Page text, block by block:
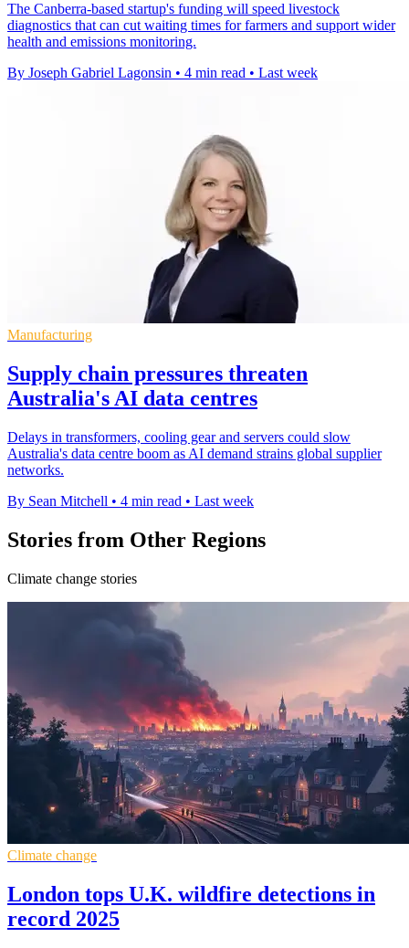
The Canberra-based startup's funding will speed livestock
diagnostics that can cut waiting times for farmers and support wider
health and emissions monitoring.
By Joseph Gabriel Lagonsin • 4 min read • Last week
Manufacturing
Supply chain pressures threaten
Australia's AI data centres
Delays in transformers, cooling gear and servers could slow
Australia's data centre boom as AI demand strains global supplier
networks.
By Sean Mitchell • 4 min read • Last week
Stories from Other Regions
Climate change stories
Climate change
London tops U.K. wildfire detections in
record 2025